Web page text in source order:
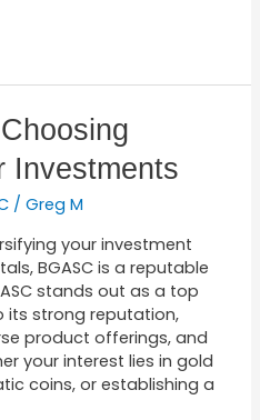
Investments
/Greg M
your investment
BGASC is a reputable
stands out as a top
its strong reputation,
product offerings, and
your interest lies in gold
coins, or establishing a